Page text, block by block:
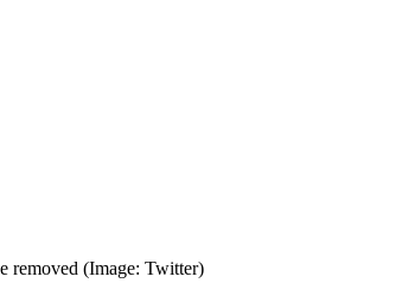
removed (Image: Twitter)